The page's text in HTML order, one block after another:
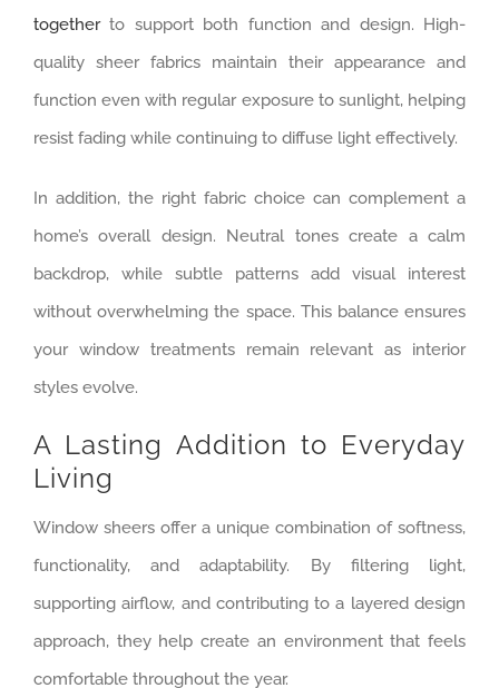
togetherto support both function and design. High-
quality sheer fabrics maintain their appearance and
function even with regular exposure to sunlight, helping
resist fading while continuing to diffuse light effectively.
In addition, the right fabric choice can complement a
home’s overall design. Neutral tones create a calm
backdrop, while subtle patterns add visual interest
without overwhelming the space. This balance ensures
your window treatments remain relevant as interior
styles evolve.
A Lasting Addition to Everyday
Living
Window sheers offer a unique combination of softness,
functionality, and adaptability. By filtering light,
supporting airflow, and contributing to a layered design
approach, they help create an environment that feels
comfortable throughout the year.